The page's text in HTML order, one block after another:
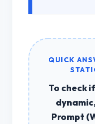
QUICK
To check
dynamic
Prompt